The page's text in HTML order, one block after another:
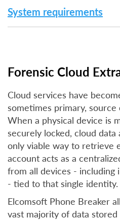
System requirements
Forensic Cloud
Cloud services have
sometimes primary,
When a physical device is
securely locked, cloud
only viable way to retrieve
account acts as a
from all devices - including
- tied to that single identity.
Elcomsoft Phone Breaker
vast majority of data stored